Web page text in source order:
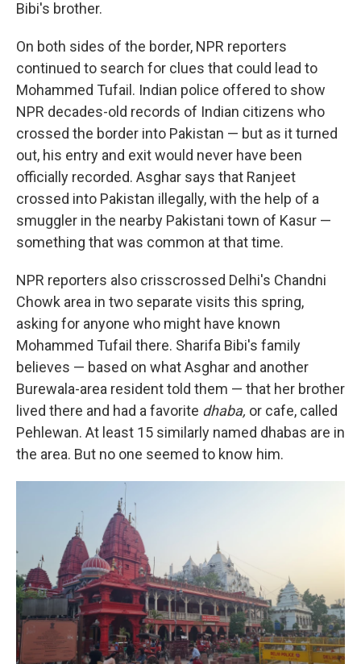
Bibi's brother.
On both sides of the border, NPR reporters
continued to search for clues that could lead to
Mohammed Tufail. Indian police offered to show
NPR decades-old records of Indian citizens who
crossed the border into Pakistan — but as it turned
out, his entry and exit would never have been
officially recorded. Asghar says that Ranjeet
crossed into Pakistan illegally, with the help of a
smuggler in the nearby Pakistani town of Kasur —
something that was common at that time.
NPR reporters also crisscrossed Delhi's Chandni
Chowk area in two separate visits this spring,
asking for anyone who might have known
Mohammed Tufail there. Sharifa Bibi's family
believes — based on what Asghar and another
Burewala-area resident told them — that her brother
lived there and had a favorite dhaba, or cafe, called
Pehlewan. At least 15 similarly named dhabas are in
the area. But no one seemed to know him.